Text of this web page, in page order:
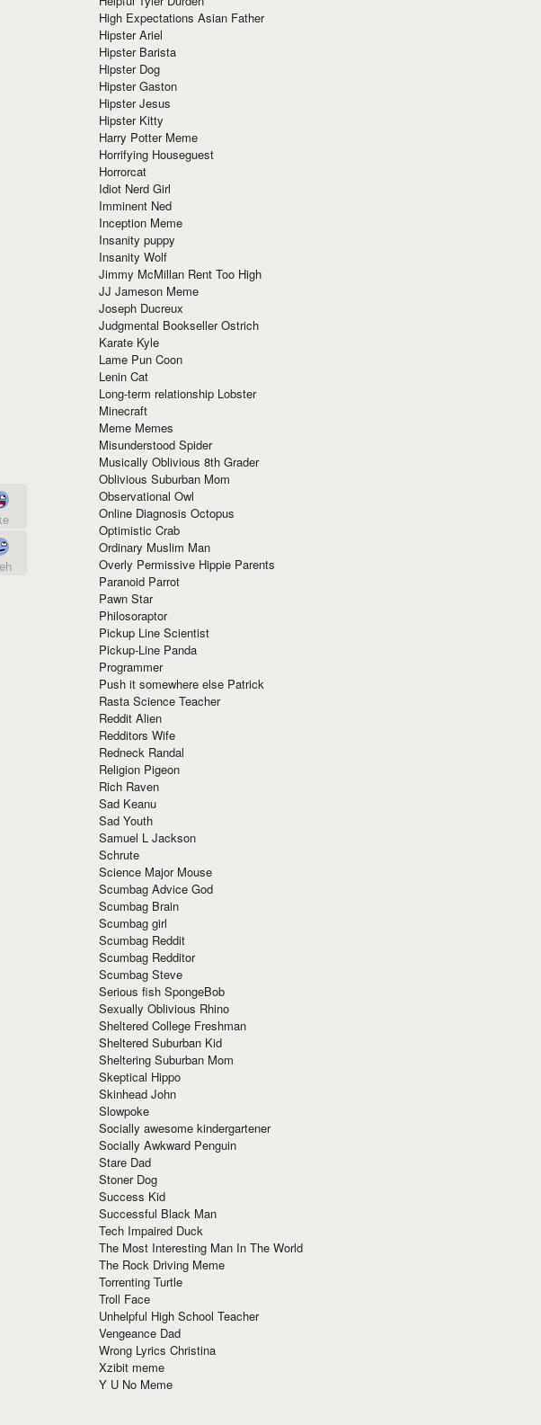
High Expectations Asian Father
Hipster Ariel
Hipster Barista
Hipster Dog
Hipster Gaston
Hipster Jesus
Hipster Kitty
Harry Potter Meme
Horrifying Houseguest
Horrorcat
Idiot Nerd Girl
Imminent Ned
Inception Meme
Insanity puppy
Insanity Wolf
Jimmy McMillan Rent Too High
JJ Jameson Meme
Joseph Ducreux
Judgmental Bookseller Ostrich
Karate Kyle
Lame Pun Coon
Lenin Cat
Long-term relationship Lobster
Minecraft
Meme Memes
Misunderstood Spider
Musically Oblivious 8th Grader
Oblivious Suburban Mom
Observational Owl
Online Diagnosis Octopus
Optimistic Crab
Ordinary Muslim Man
Overly Permissive Hippie Parents
Paranoid Parrot
Pawn Star
Philosoraptor
Pickup Line Scientist
Pickup-Line Panda
Programmer
Push it somewhere else Patrick
Rasta Science Teacher
Reddit Alien
Redditors Wife
Redneck Randal
Religion Pigeon
Rich Raven
Sad Keanu
Sad Youth
Samuel L Jackson
Schrute
Science Major Mouse
Scumbag Advice God
Scumbag Brain
Scumbag girl
Scumbag Reddit
Scumbag Redditor
Scumbag Steve
Serious fish SpongeBob
Sexually Oblivious Rhino
Sheltered College Freshman
Sheltered Suburban Kid
Sheltering Suburban Mom
Skeptical Hippo
Skinhead John
Slowpoke
Socially awesome kindergartener
Socially Awkward Penguin
Stare Dad
Stoner Dog
Success Kid
Successful Black Man
Tech Impaired Duck
The Most Interesting Man In The World
The Rock Driving Meme
Torrenting Turtle
Troll Face
Unhelpful High School Teacher
Vengeance Dad
Wrong Lyrics Christina
Xzibit meme
Y U No Meme